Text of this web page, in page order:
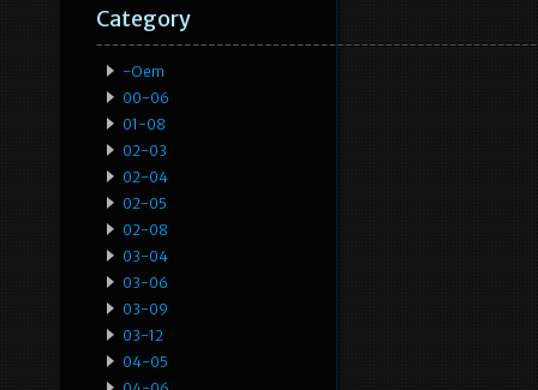
Category
-oem
00-06
01-08
02-03
02-04
02-05
02-08
03-04
03-06
03-09
03-12
04-05